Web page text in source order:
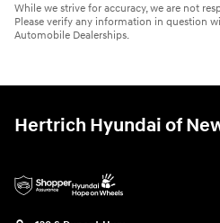
While we strive for accuracy, we are not
Please verify any information in question
Automobile Dealerships.
Hertrich Hyundai of